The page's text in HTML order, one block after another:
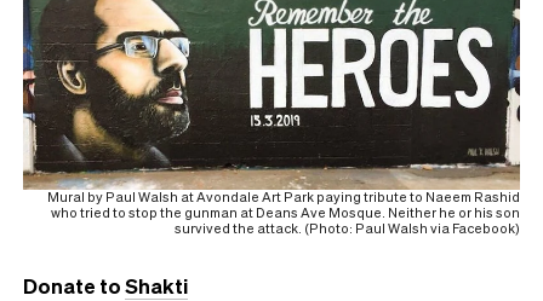
Mural by Paul Walsh at Avondale Art Park paying tribute to Naeem Rashid
who tried to stop the gunman at Deans Ave Mosque. Neither he or his son
survived the attack. (Photo: Paul Walsh via Facebook)
Donate toShakti